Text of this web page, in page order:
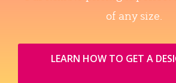
of any size.
LEARN HOW TO GET A